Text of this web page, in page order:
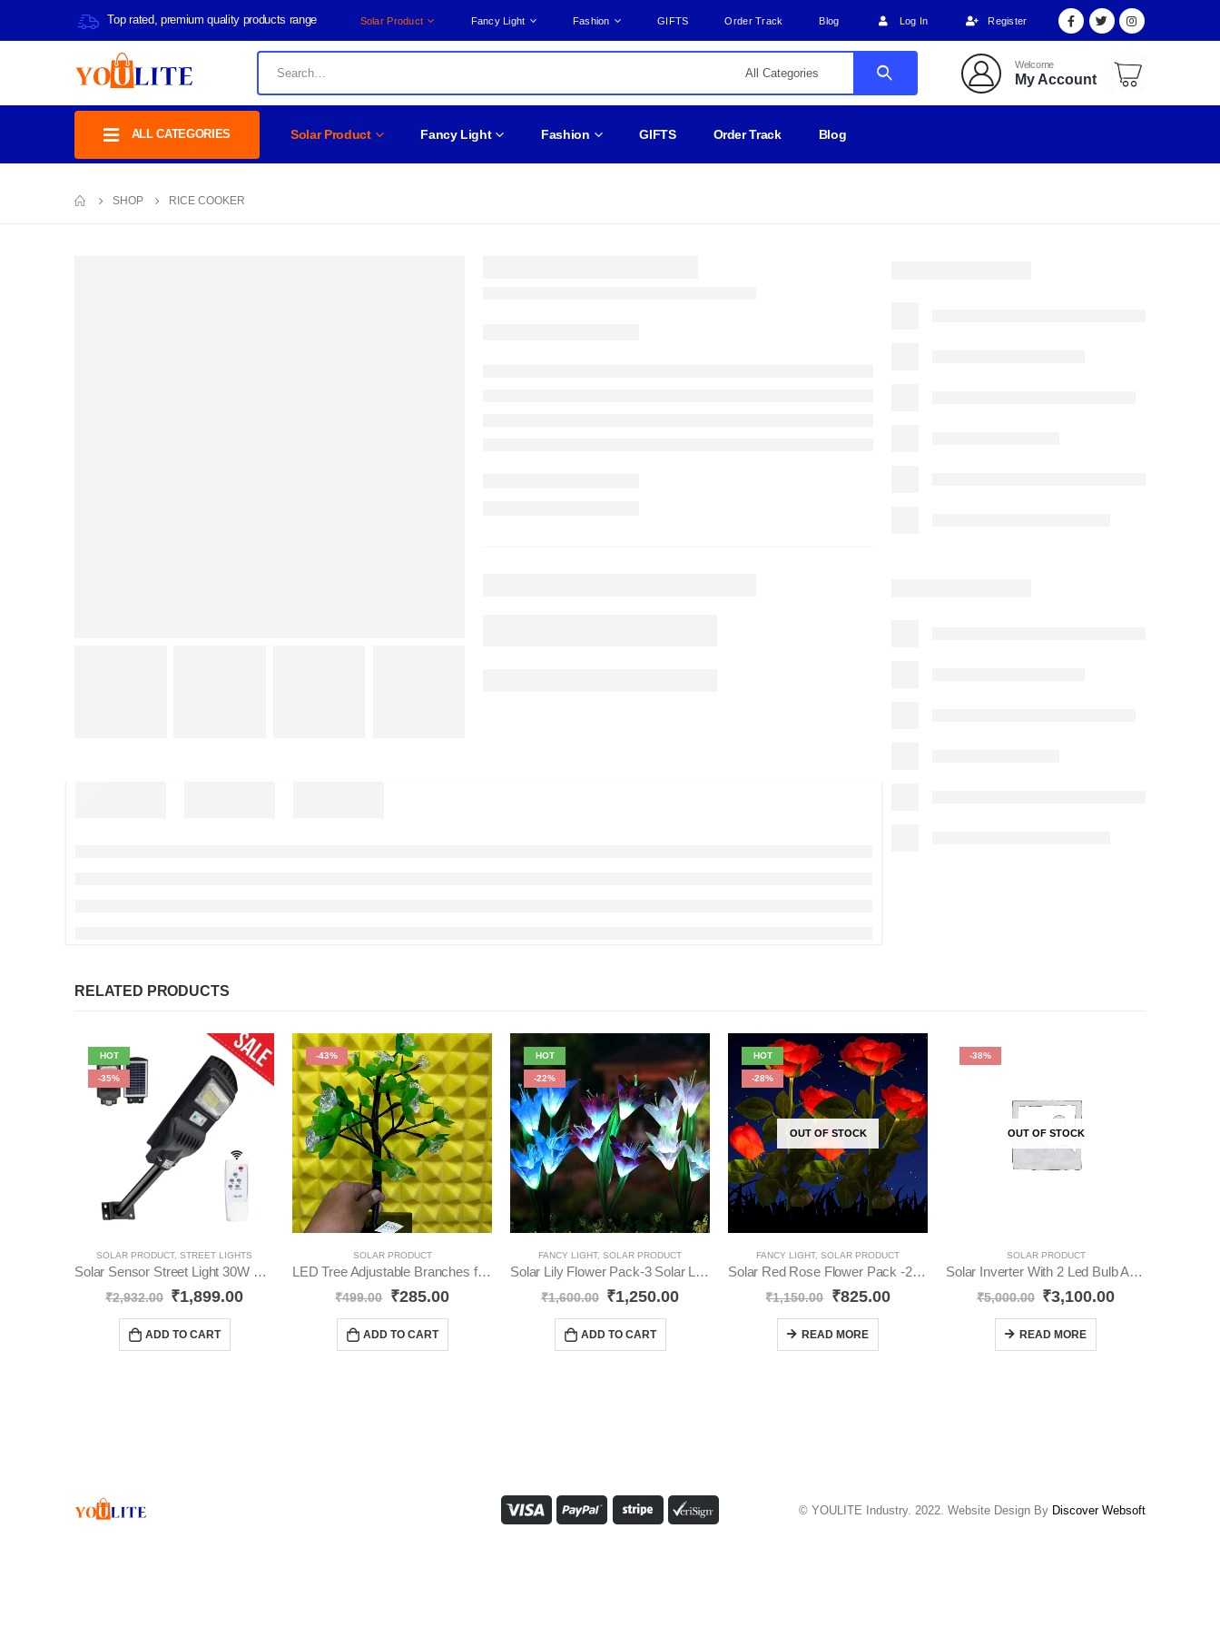
Top rated, premium quality products range Solar Product Fancy Light Fashion GIFTS Order Track Blog Log In Register
Welcome
My Account
ALL CATEGORIES Solar Product Fancy Light Fashion GIFTS Order Track Blog
SHOP RICE COOKER
RELATED PRODUCTS
HOT
-35%
SOLAR PRODUCT, STREET LIGHTS
Solar Sensor Street Light 30W YO42
₹2,932.00 ₹1,899.00
ADD TO CART
-43%
SOLAR PRODUCT
LED Tree Adjustable Branches for Room Decoration Night Light, YO59
₹499.00 ₹285.00
ADD TO CART
HOT
-22%
FANCY LIGHT, SOLAR PRODUCT
Solar Lily Flower Pack-3 Solar Light YO41
₹1,600.00 ₹1,250.00
ADD TO CART
HOT
-28%
OUT OF STOCK
FANCY LIGHT, SOLAR PRODUCT
Solar Red Rose Flower Pack -2 Solar Light YO40
₹1,150.00 ₹825.00
READ MORE
-38%
OUT OF STOCK
SOLAR PRODUCT
Solar Inverter With 2 Led Bulb And Solar Panel YO28
₹5,000.00 ₹3,100.00
READ MORE
© YOULITE Industry. 2022. Website Design By Discover Websoft